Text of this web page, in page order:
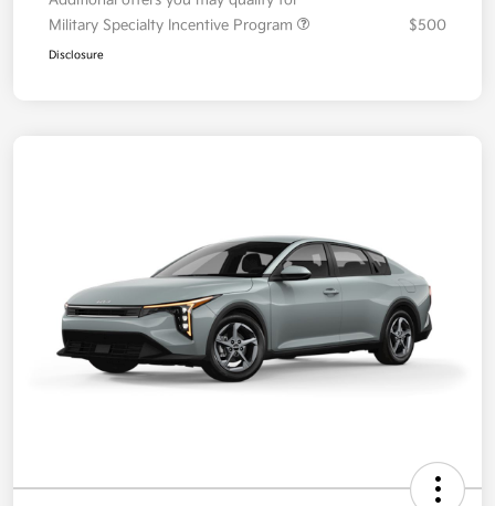
Military Specialty Incentive Program
$500
Disclosure